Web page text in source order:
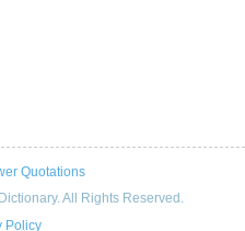
Quotations
All Rights Reserved.
Policy